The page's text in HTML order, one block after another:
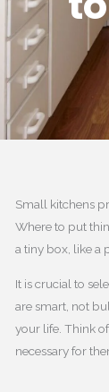
Small kitchens
Where to put
a tiny box, like a
It is crucial to
are smart, not
your life. Think
necessary for